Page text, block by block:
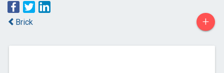
Brick +